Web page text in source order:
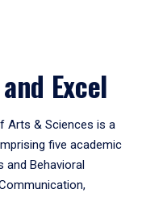
Excel
Arts & Sciences is a
five academic
and Behavioral